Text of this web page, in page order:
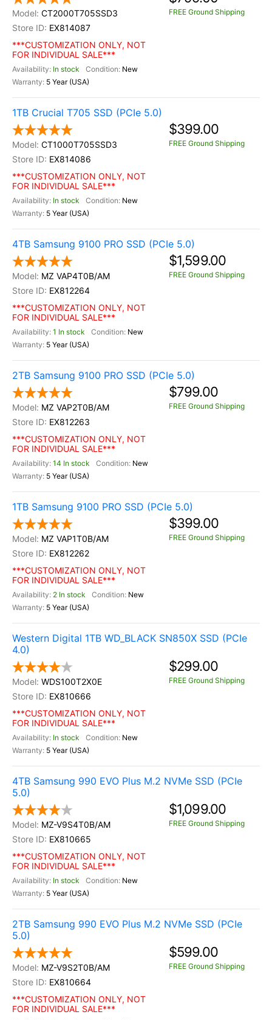
CT2000T705SSD3
EX814087
***CUSTOMIZATION ONLY, NOT
FOR INDIVIDUAL SALE***
In stock
New
5 Year (USA)
FREE Ground Shipping
1TB Crucial T705 SSD (PCIe 5.0)
CT1000T705SSD3
EX814086
***CUSTOMIZATION ONLY, NOT
FOR INDIVIDUAL SALE***
In stock
New
5 Year (USA)
$399.00
FREE Ground Shipping
4TB Samsung 9100 PRO SSD (PCIe 5.0)
MZ VAP4T0B/AM
EX812264
***CUSTOMIZATION ONLY, NOT
FOR INDIVIDUAL SALE***
1 In stock
New
5 Year (USA)
$1,599.00
FREE Ground Shipping
2TB Samsung 9100 PRO SSD (PCIe 5.0)
MZ VAP2T0B/AM
EX812263
***CUSTOMIZATION ONLY, NOT
FOR INDIVIDUAL SALE***
14 In stock
New
5 Year (USA)
$799.00
FREE Ground Shipping
1TB Samsung 9100 PRO SSD (PCIe 5.0)
MZ VAP1T0B/AM
EX812262
***CUSTOMIZATION ONLY, NOT
FOR INDIVIDUAL SALE***
2 In stock
New
5 Year (USA)
$399.00
FREE Ground Shipping
Western Digital 1TB WD_BLACK SN850X SSD (PCIe
4.0)
WDS100T2X0E
EX810666
***CUSTOMIZATION ONLY, NOT
FOR INDIVIDUAL SALE***
In stock
New
5 Year (USA)
$299.00
FREE Ground Shipping
4TB Samsung 990 EVO Plus M.2 NVMe SSD (PCIe
5.0)
MZ-V9S4T0B/AM
EX810665
***CUSTOMIZATION ONLY, NOT
FOR INDIVIDUAL SALE***
In stock
New
5 Year (USA)
$1,099.00
FREE Ground Shipping
2TB Samsung 990 EVO Plus M.2 NVMe SSD (PCIe
5.0)
MZ-V9S2T0B/AM
EX810664
***CUSTOMIZATION ONLY, NOT
FOR INDIVIDUAL SALE***
$599.00
FREE Ground Shipping